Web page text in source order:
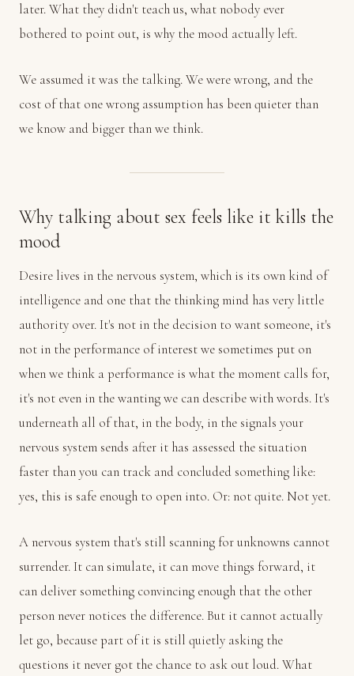
later. What they didn't teach us, what nobody ever
bothered to point out, is why the mood actually left.
We assumed it was the talking. We were wrong, and the
cost of that one wrong assumption has been quieter than
we know and bigger than we think.
Why talking about sex feels like it kills the
mood
Desire lives in the nervous system, which is its own kind of
intelligence and one that the thinking mind has very little
authority over. It's not in the decision to want someone, it's
not in the performance of interest we sometimes put on
when we think a performance is what the moment calls for,
it's not even in the wanting we can describe with words. It's
underneath all of that, in the body, in the signals your
nervous system sends after it has assessed the situation
faster than you can track and concluded something like:
yes, this is safe enough to open into. Or: not quite. Not yet.
A nervous system that's still scanning for unknowns cannot
surrender. It can simulate, it can move things forward, it
can deliver something convincing enough that the other
person never notices the difference. But it cannot actually
let go, because part of it is still quietly asking the
questions it never got the chance to ask out loud. What